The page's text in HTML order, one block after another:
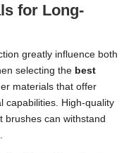
for Long-
greatly influence both
selecting the best
materials that offer
capabilities. High-quality
brushes can withstand